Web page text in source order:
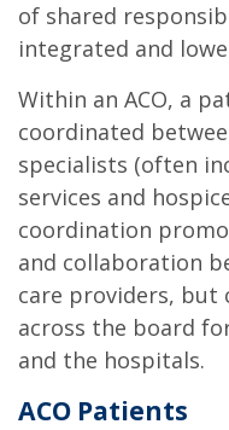
of shared
integrated and
Within an ACO, a
coordinated
specialists (often
services and
coordination
and collaboration
care providers, but
across the board
and the hospitals.
ACO Patients